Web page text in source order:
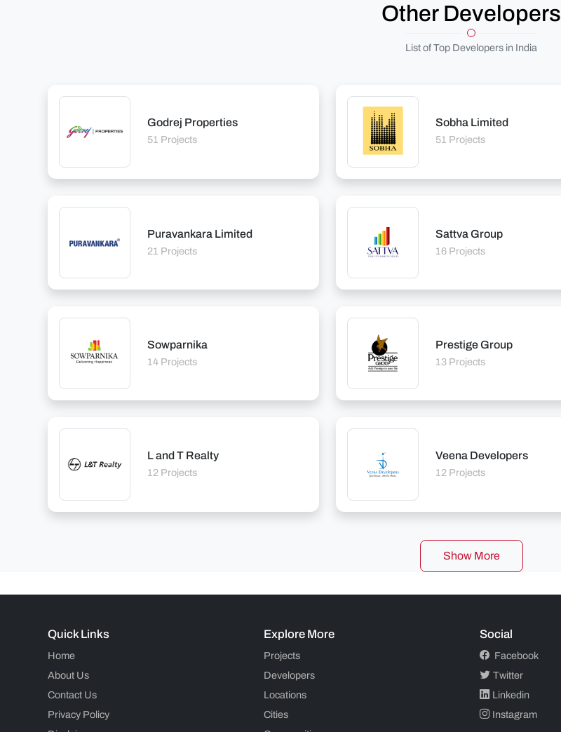
Other Developers
List of Top Developers in India
Godrej Properties
51 Projects
Sobha Limited
51 Projects
Puravankara Limited
21 Projects
Sattva Group
16 Projects
Sowparnika
14 Projects
Prestige Group
13 Projects
L and T Realty
12 Projects
Veena Developers
12 Projects
Show More
Quick Links
Home
About Us
Contact Us
Privacy Policy
Explore More
Projects
Developers
Locations
Cities
Social
Facebook
Twitter
Linkedin
Instagram